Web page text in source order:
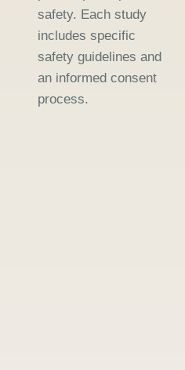
safety. Each study
includes specific
safety guidelines and
an informed consent
process.